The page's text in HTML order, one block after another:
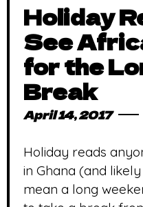
Holiday
See
for the
Break
April 14, 2017
Holiday reads
in Ghana (and
mean a long